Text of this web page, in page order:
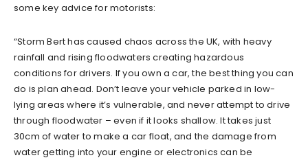
some key advice for motorists:
“Storm Bert has caused chaos across the UK, with heavy
rainfall and rising floodwaters creating hazardous
conditions for drivers. If you own a car, the best thing you can
do is plan ahead. Don’t leave your vehicle parked in low-
lying areas where it’s vulnerable, and never attempt to drive
through floodwater – even if it looks shallow. It takes just
30cm of water to make a car float, and the damage from
water getting into your engine or electronics can be